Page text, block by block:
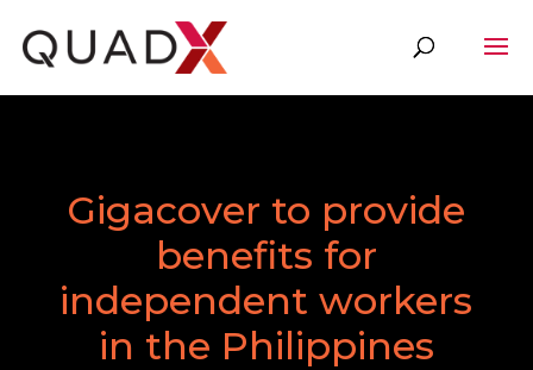
Gigacover to provide
benefits for
independent workers
in the Philippines